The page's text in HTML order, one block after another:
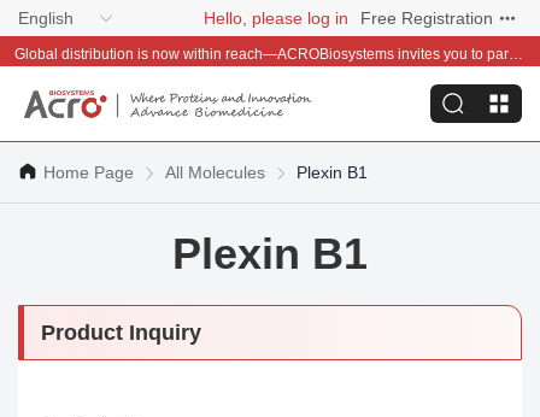
English Hello, please log in Free Registration
Global distribution is now within reach—ACROBiosystems invites you to partner with us~
Home Page All Molecules Plexin B1
Plexin B1
Product Inquiry